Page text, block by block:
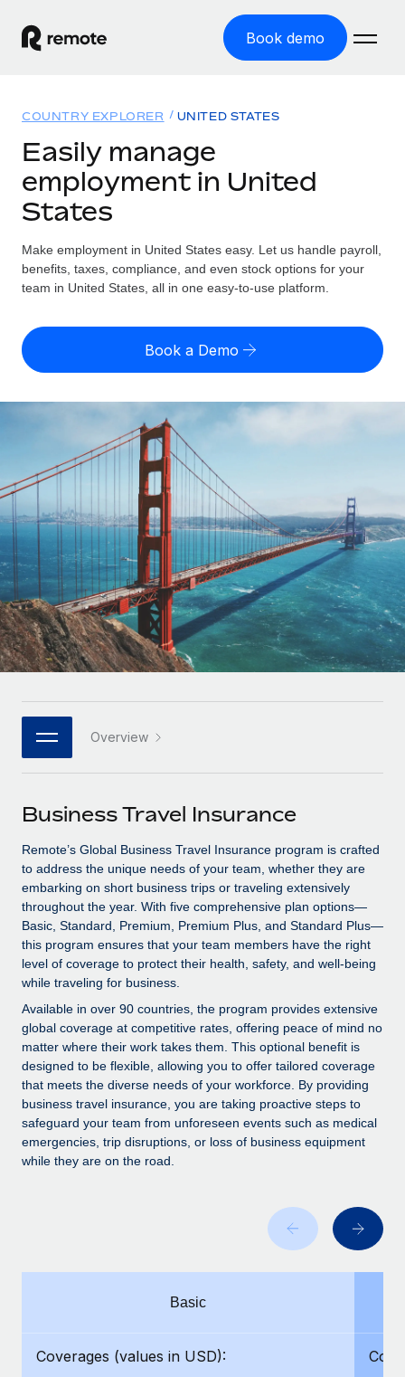
Book demo
GLOBAL EMPLOYMENT
Global Payroll
Employer of Record
Expand globally with zero entity cost
Contractor of Record
Compliantly engage contractors worldwide
Onboard and manage contractors globally
PEO
Outsource complex employment tasks
INFRASTRUCTURE
Remote Embedded
Seamlessly integrate HR into workflows
Platform
Built-in core HR functions for your team
Connect New
Connect any AI tool to Remote using our MCP
Integrations
Streamline processes with essential business tools
SERVICES
Ask an expert
Get expert help on global HR & compliance
Background checks
Simplify your candidate screening processes
Compliance watchtower
Device management
Provision and track IT devices globally
Entity setup
Establish compliant entities fast
Mobility & Relocation
Manage employee benefits with ease
Solutions
Country Explorer
Find global employment support by country
Compare Remote
GROWTH STAGE
Agile global HR & payroll solutions for growing
companies
Mid-market
Expand teams with tailored HR solutions
Enterprise
Global HR for large businesses
PARTNER WITH US
Strategic technology partners
Flexibly embed global HR into your platform
Explore partnership opportunities with us
Remote Build Coming soon
Integrations and AI Automations Consulting
CASE STUDIES
Remote Embedded x BambooHR: From local to
global hiring, with no platform switch
Impact BambooHR customers can now hire and manage
global employees right inside the platform they...
Learn More
Compliant growth through acquisition:
Supreme Group’s global hiring journey with
In a snap Company: Supreme Group Industry: Healthcare
and Life sciences marketing HQ: United States...
Learn More
Resources
TOOLS & CALCULATORS
Employee cost calculator
Contractor payout calculator
Explore currency options and payout speeds for global
contractors
LEARN WITH REMOTE
Research & Guides
Case studies
HR Glossary
Checklists & Templates
Job Description Library
Webinars
Events
Newsroom
Salary & Talent Insights
Insights center
Get support
See all resources
BLOG
Global Payroll
EOR & PEO
Contractor Management
Compliance
Changelog
BLOG POSTS
Pricing
English (United States)
English
Français
Deutsch
Español
Italiano
Português (Portugal)
日本語
한국어
COUNTRY EXPLORER UNITED STATES
Easily manage
employment in United
States
Make employment in United States easy. Let us handle payroll,
benefits, taxes, compliance, and even stock options for your
team in United States, all in one easy-to-use platform.
Book a Demo
Overview
Business Travel Insurance
Remote’s Global Business Travel Insurance program is crafted
to address the unique needs of your team, whether they are
embarking on short business trips or traveling extensively
throughout the year. With five comprehensive plan options—
Basic, Standard, Premium, Premium Plus, and Standard Plus—
this program ensures that your team members have the right
level of coverage to protect their health, safety, and well-being
while traveling for business.
Available in over 90 countries, the program provides extensive
global coverage at competitive rates, offering peace of mind no
matter where their work takes them. This optional benefit is
designed to be flexible, allowing you to offer tailored coverage
that meets the diverse needs of your workforce. By providing
business travel insurance, you are taking proactive steps to
safeguard your team from unforeseen events such as medical
emergencies, trip disruptions, or loss of business equipment
while they are on the road.
Basic
Coverages (values in USD):